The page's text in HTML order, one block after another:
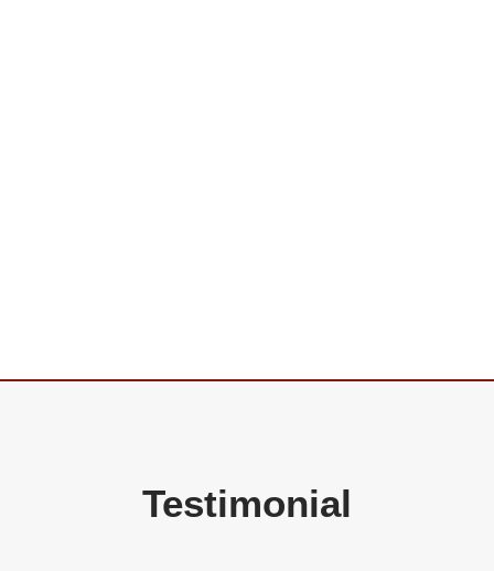
Testimonial